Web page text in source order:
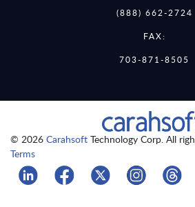
(888) 662-2724
FAX:
703-871-8505
© 2026 Carahsoft Technology Corp. All
Terms